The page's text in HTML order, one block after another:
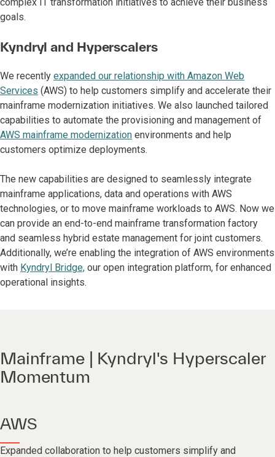
goals.
Kyndryl and Hyperscalers
We recently expanded our relationship with Amazon Web
Services (AWS) to help customers simplify and accelerate their
mainframe modernization initiatives. We also launched tailored
capabilities to automate the provisioning and management of
AWS mainframe modernization environments and help
customers optimize deployments.
The new capabilities are designed to seamlessly integrate
mainframe applications, data and operations with AWS
technologies, or to move mainframe workloads to AWS. Now we
can provide an end-to-end mainframe transformation factory
and seamless hybrid estate management for joint customers.
Additionally, we’re enabling the integration of AWS environments
with Kyndryl Bridge, our open integration platform, for enhanced
operational insights.
Mainframe | Kyndryl's Hyperscaler
Momentum
AWS
Expanded collaboration to help customers simplify and